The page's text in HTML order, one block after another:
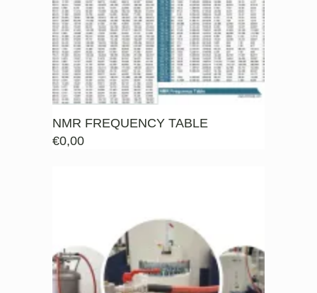
NMR FREQUENCY TABLE
€0,00